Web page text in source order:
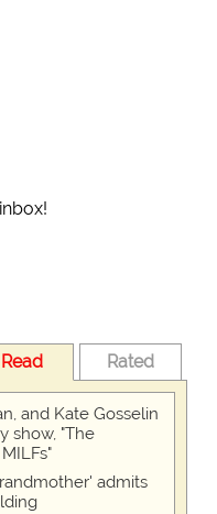
Read Rated
and Kate Gosselin
show, "The
admits